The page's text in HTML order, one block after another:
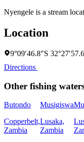
Nyengele is a stream
Location
9°09′46.8″S
Directions
Other fishing
Butondo
Copperbelt,
Zambia
Musigiswa
Lusaka,
Zambia